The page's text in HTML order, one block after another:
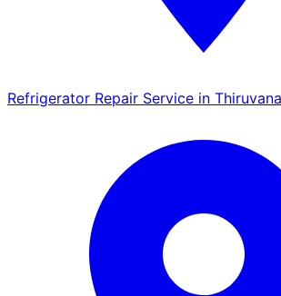
Refrigerator Repair Service in